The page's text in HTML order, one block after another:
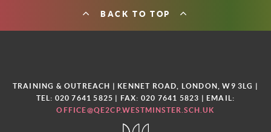
BACK TO TOP
TRAINING & OUTREACH | KENNET ROAD, LONDON, W9 3LG |
TEL: 020 7641 5825 | FAX: 020 7641 5823 | EMAIL:
OFFICE@QE2CP.WESTMINSTER.SCH.UK